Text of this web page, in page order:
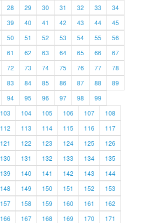
28 29 30 31 32 33
34
39 40 41 42 43 44
45
50 51 52 53 54 55
56
61 62 63 64 65 66
67
72 73 74 75 76 77
78
83 84 85 86 87 88
89
94 95 96 97 98
99
103 104 105 106 107
108
112 113 114 115 116
117
121 122 123 124 125
126
130 131 132 133 134
135
139 140 141 142 143
144
148 149 150 151 152
153
157 158 159 160 161
162
166 167 168 169 170
171